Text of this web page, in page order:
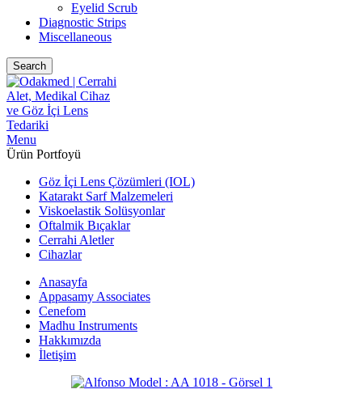
Eyelid Scrub
Diagnostic Strips
Miscellaneous
Search
Menu
Ürün Portfoyü
Göz İçi Lens Çözümleri (IOL)
Katarakt Sarf Malzemeleri
Viskoelastik Solüsyonlar
Oftalmik Bıçaklar
Cerrahi Aletler
Cihazlar
Anasayfa
Appasamy Associates
Cenefom
Madhu Instruments
Hakkımızda
İletişim